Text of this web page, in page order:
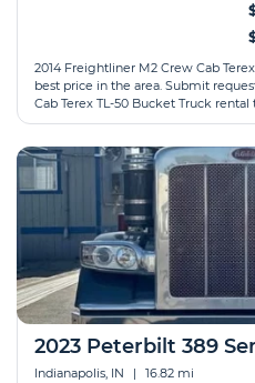
2014 Freightliner M2 Crew Cab
best price in the area. Submit
Cab Terex TL-50 Bucket Truck
2023 Peterbilt 389
Indianapolis, IN | 16.82 mi